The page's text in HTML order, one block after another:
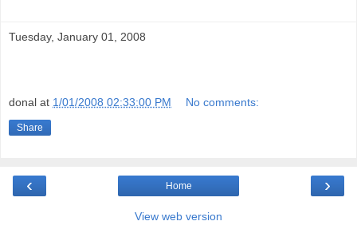
Tuesday, January 01, 2008
donal at 1/01/2008 02:33:00 PM No comments:
Share
‹ ›
Home
View web version